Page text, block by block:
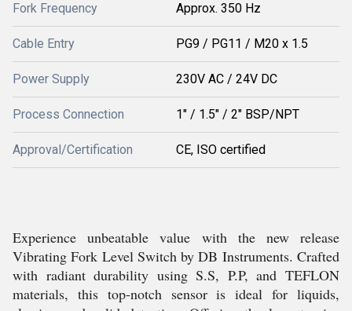
Fork Frequency Approx. 350 Hz
Cable Entry PG9 / PG11 / M20 x 1.5
Power Supply 230V AC / 24V DC
Process Connection 1" / 1.5" / 2" BSP/NPT
Approval/Certification CE, ISO certified
Experience unbeatable value with the new release
Vibrating Fork Level Switch by DB Instruments. Crafted
with radiant durability using S.S, P.P, and TEFLON
materials, this top-notch sensor is ideal for liquids,